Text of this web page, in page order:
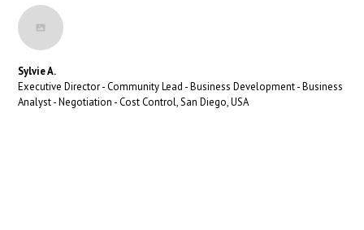
Sylvie A.
Executive Director - Community Lead - Business Development - Business
Analyst - Negotiation - Cost Control, San Diego, USA